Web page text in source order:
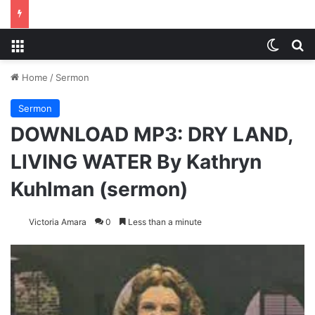
Home / Sermon
Sermon
DOWNLOAD MP3: DRY LAND,
LIVING WATER By Kathryn
Kuhlman (sermon)
Victoria Amara 0 Less than a minute